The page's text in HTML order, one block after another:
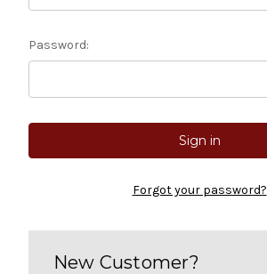
Password:
Forgot your password?
New Customer?